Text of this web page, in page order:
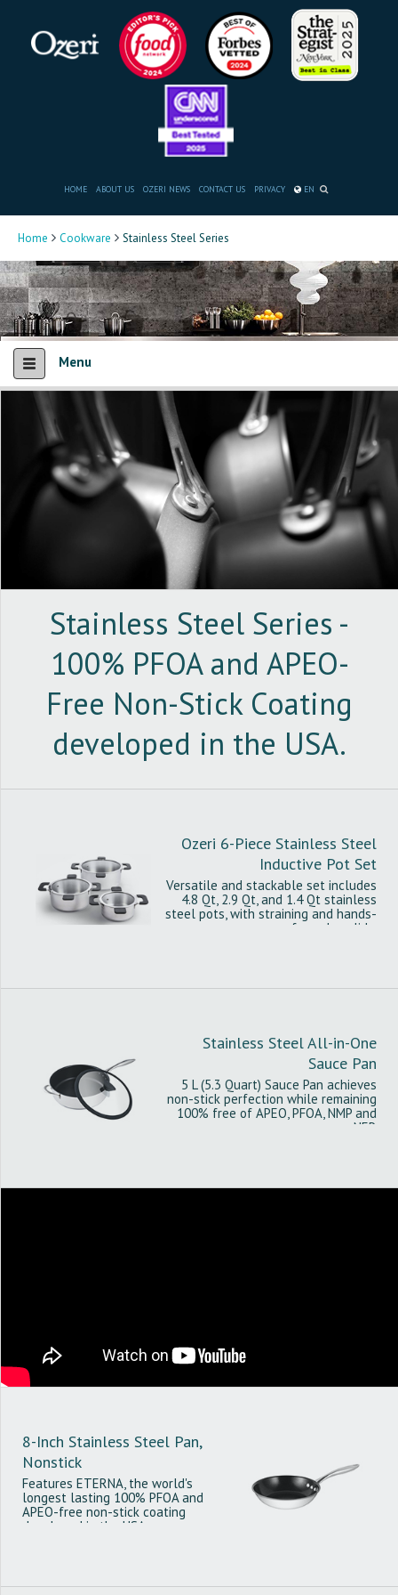
HOME ABOUT US OZERI NEWS CONTACT US PRIVACY EN
Home Cookware Stainless Steel Series
Menu
Stainless Steel Series -
100% PFOA and APEO-
Free Non-Stick Coating
developed in the USA.
Ozeri 6-Piece Stainless Steel
Inductive Pot Set
Versatile and stackable set includes
4.8 Qt, 2.9 Qt, and 1.4 Qt stainless
steel pots, with straining and hands-
free glass lids.
Stainless Steel All-in-One
Sauce Pan
5 L (5.3 Quart) Sauce Pan achieves
non-stick perfection while remaining
100% free of APEO, PFOA, NMP and
NEP.
8-Inch Stainless Steel Pan,
Nonstick
Features ETERNA, the world's
longest lasting 100% PFOA and
APEO-free non-stick coating
developed in the USA.